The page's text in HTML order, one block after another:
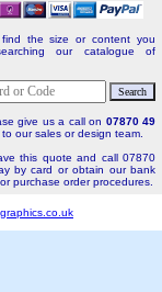
the size or content you
our catalogue of
give us a call on 07870 49
our sales or design team.
this quote and call 07870
by card or obtain our bank
purchase order procedures.